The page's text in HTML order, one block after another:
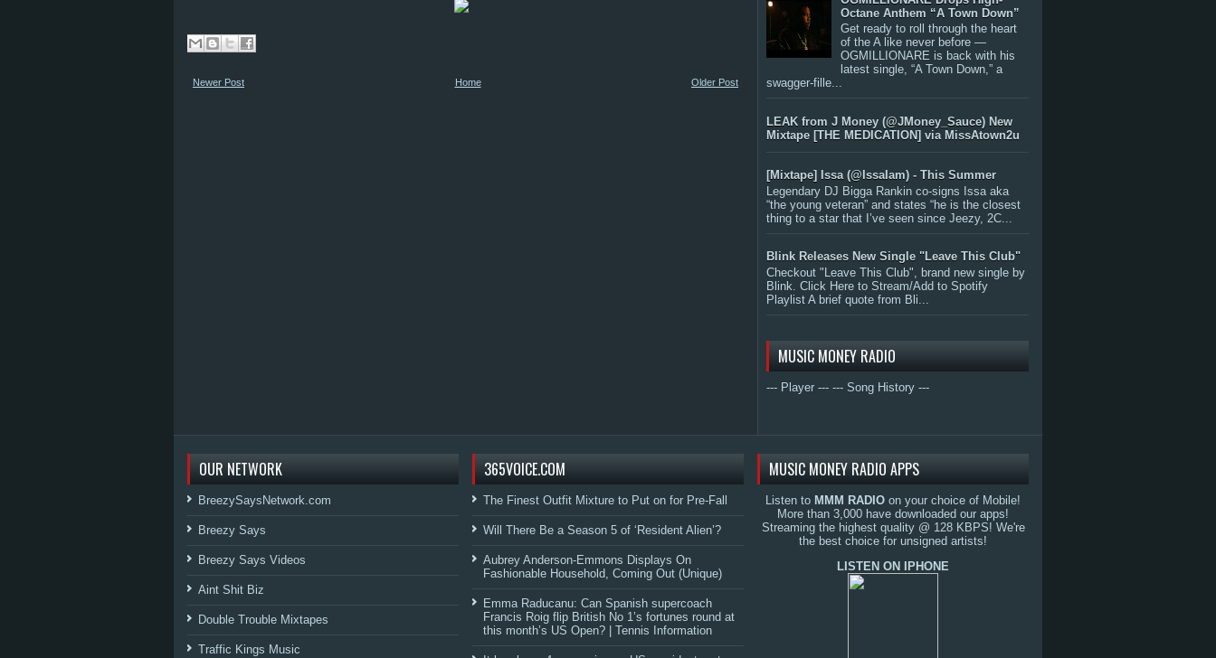
Newer Post Older Post
Home
Octane Anthem “A Town Down”
Get ready to roll through the heart
of the A like never before —
OGMILLIONARE is back with his
latest single, “A Town Down,” a
swagger-fille...
LEAK from J Money (@JMoney_Sauce) New
Mixtape [THE MEDICATION] via MissAtown2u
[Mixtape] Issa (@IssaIam) - This Summer
Legendary DJ Bigga Rankin co-signs Issa aka
“the young veteran” and states “he is the closest
thing to a star that I’ve seen since Jeezy, 2C...
Blink Releases New Single "Leave This Club"
Checkout "Leave This Club", brand new single by
Blink. Click Here to Stream/Add to Spotify
Playlist A brief quote from Bli...
MUSIC MONEY RADIO
--- Player --- --- Song History ---
OUR NETWORK
BreezySaysNetwork.com
Breezy Says
Breezy Says Videos
Aint Shit Biz
Double Trouble Mixtapes
Traffic Kings Music
365VOICE.COM
The Finest Outfit Mixture to Put on for Pre-Fall
Will There Be a Season 5 of ‘Resident Alien’?
Aubrey Anderson-Emmons Displays On
Fashionable Household, Coming Out (Unique)
Emma Raducanu: Can Spanish supercoach
Francis Roig flip British No 1’s fortunes round at
this month’s US Open? | Tennis Information
MUSIC MONEY RADIO APPS
Listen to MMM RADIO on your choice of Mobile!
More than 3,000 have downloaded our apps!
Streaming the highest quality @ 128 KBPS! We're
the best choice for unsigned artists!
LISTEN ON IPHONE